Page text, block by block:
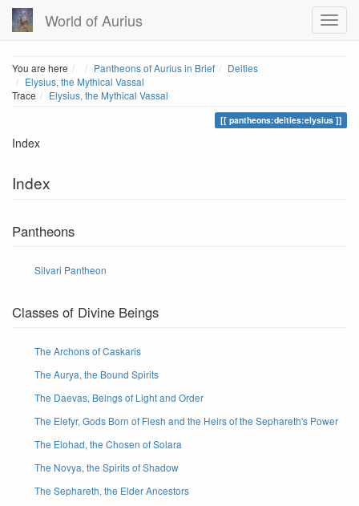
World of Aurius
You are here HomePantheons of Aurius in Brief
Deities
Elysius, the Mythical Vassal
Trace
Elysius, the Mythical Vassal
pantheons:deities:elysius
Index
Index
Pantheons
Silvari Pantheon
Classes of Divine Beings
The Archons of Caskaris
The Aurya, the Bound Spirits
The Daevas, Beings of Light and Order
The Elefyr, Gods Born of Flesh and the Heirs of the Sephareth's Power
The Elohad, the Chosen of Solara
The Novya, the Spirits of Shadow
The Sephareth, the Elder Ancestors